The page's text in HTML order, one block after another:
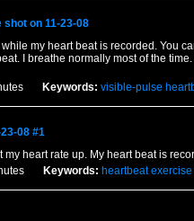
on 11-23-08
while my heart beat is recorded. You
I breathe normally most of the
Keywords: visible-pulse
08 #1
my heart rate up. My heart beat is
Keywords: heartbeat exercise